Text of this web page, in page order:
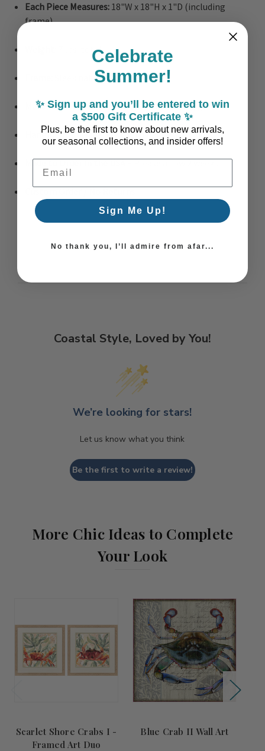
Each Piece Measures: 18"W x 18"H x 1"D (including
frame)
7 lbs. total
Sleek natural wood finish
Materials:Paper, cardboard, extruded poly, glass
Hanging Hardware:Sawtooth hangers included
Made to Order in the USA– Please allow 2 weeks
Custom Order / No Returns
Coastal Style, Loved by You!
We’re looking for stars!
Let us know what you think
Be the first to write a review!
More Chic Ideas to Complete
Your Look
Scarlet Shore Crabs I -
Framed Art Duo
Blue Crab II Wall Art
Celebrate
Summer!
✨ Sign up and you’ll be entered to win
a $500 Gift Certificate ✨
Plus, be the first to know about new arrivals,
our seasonal collections, and insider offers!
Email Address
Sign Me Up!
No thank you, I’ll admire from afar...